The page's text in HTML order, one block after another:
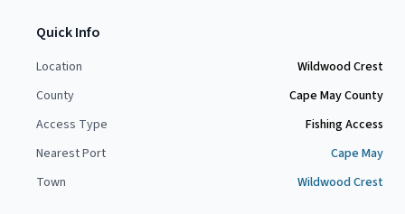
Quick Info
Location
Wildwood Crest
County
Cape May County
Access Type
Fishing Access
Nearest Port
Cape May
Town
Wildwood Crest